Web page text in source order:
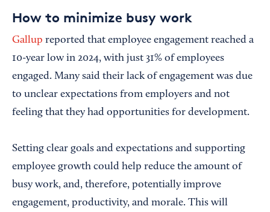
How to minimize busy work
Gallup reported that employee engagement reached a
10-year low in 2024, with just 31% of employees
engaged. Many said their lack of engagement was due
to unclear expectations from employers and not
feeling that they had opportunities for development.
Setting clear goals and expectations and supporting
employee growth could help reduce the amount of
busy work, and, therefore, potentially improve
engagement, productivity, and morale. This will